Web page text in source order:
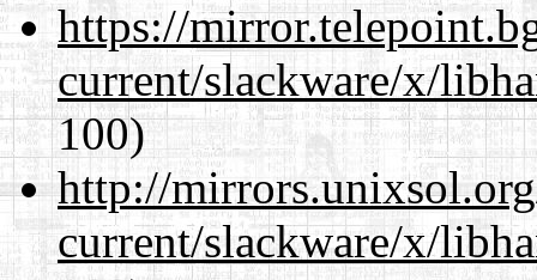
https://
current/slackware/x/
100)
http://
current/slackware/x/